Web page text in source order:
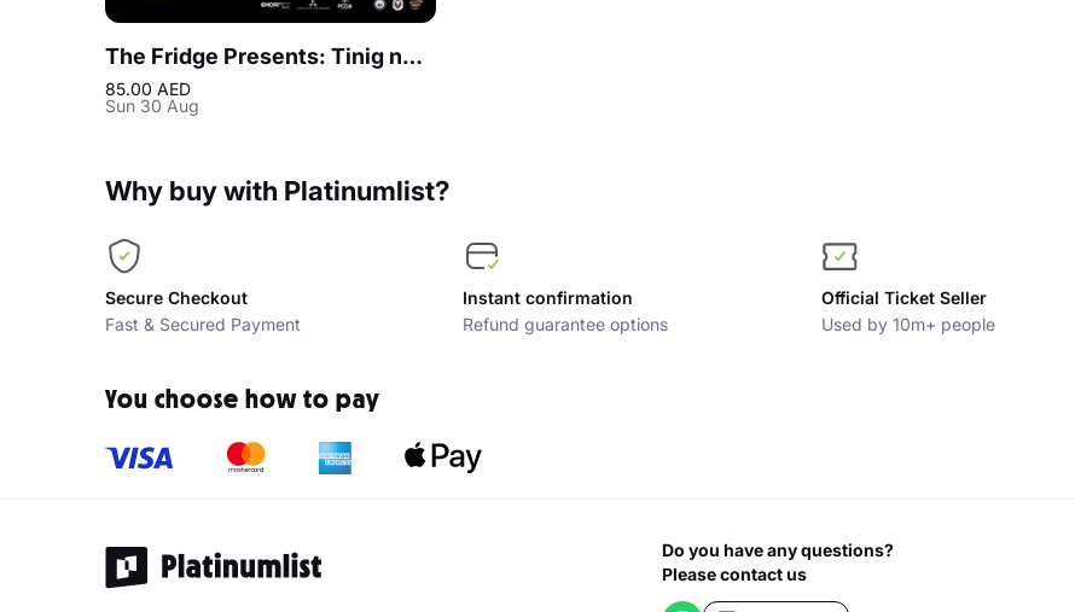
The Fridge Presents: Tinig ng Kapayapaan - Philippine Choral Festival
85.00 AED
Sun 30 Aug
Why buy with Platinumlist?
Secure Checkout
Fast & Secured Payment
Instant confirmation
Refund guarantee options
Official Ticket Seller
Used by 10m+ people
You choose how to pay
Do you have any questions?
Please contact us